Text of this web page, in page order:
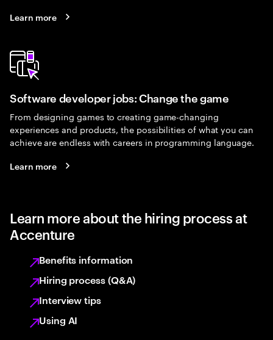
Learn more
Software developer jobs: Change the game
From designing games to creating game-changing
experiences and products, the possibilities of what you can
achieve are endless with careers in programming language.
Learn more
Learn more about the hiring process at
Accenture
Benefits information
Hiring process (Q&A)
Interview tips
Using AI